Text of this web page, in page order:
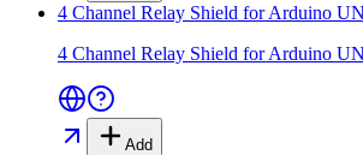
4 Channel Relay Shield for Arduino
4 Channel Relay Shield for Arduino
Add